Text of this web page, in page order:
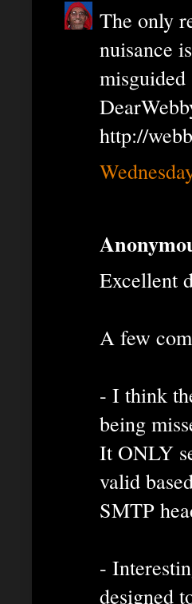
The only
nuisance
http://
Excellent
A few
- I think
being
It ONLY
valid
SMTP
-
designed